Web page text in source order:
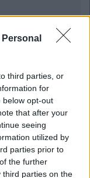
third parties, or
for
below opt-out
that after your
seeing
utilized by
parties prior to
the further
third parties on the